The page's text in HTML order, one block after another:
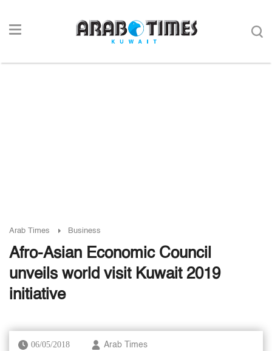
Arab Times Business
Afro-Asian Economic Council
unveils world visit Kuwait 2019
initiative
06/05/2018 Arab Times